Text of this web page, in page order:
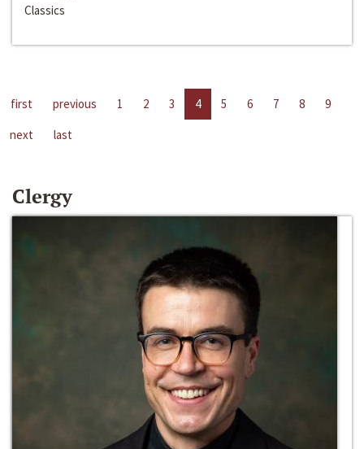
Classics
first previous 1 2 3 4 5 6 7 8
9
next
last
Clergy